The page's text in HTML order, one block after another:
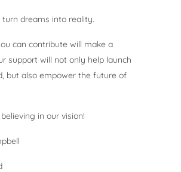
turn dreams into reality.
can contribute will make a
support will not only help launch
but also empower the future of
in our vision!